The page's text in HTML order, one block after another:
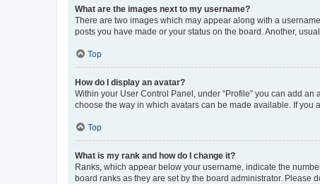
What are the images next to my username?
There are two images which may appear along with a
posts you have made or your status on the board. Another,
Top
How do I display an avatar?
Within your User Control Panel, under “Profile” you can add
choose the way in which avatars can be made available. If you
Top
What is my rank and how do I change it?
Ranks, which appear below your username, indicate the
board ranks as they are set by the board administrator. Please